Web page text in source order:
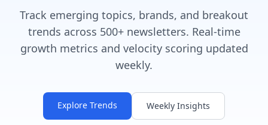
Track emerging topics, brands, and breakout
trends across 500+ newsletters. Real-time
growth metrics and velocity scoring updated
weekly.
Explore Trends Weekly Insights